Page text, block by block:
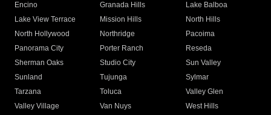
Encino
Granada Hills
Lake Balboa
Lake View Terrace
Mission Hills
North Hills
North Hollywood
Northridge
Pacoima
Panorama City
Porter Ranch
Reseda
Sherman Oaks
Studio City
Sun Valley
Sunland
Tujunga
Sylmar
Tarzana
Toluca
Valley Glen
Valley Village
Van Nuys
West Hills